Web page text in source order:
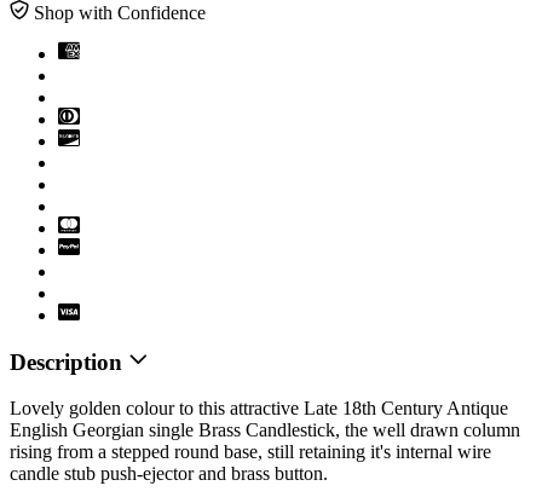
Shop with Confidence
Description
Lovely golden colour to this attractive Late 18th Century Antique
English Georgian single Brass Candlestick, the well drawn column
rising from a stepped round base, still retaining it's internal wire
candle stub push-ejector and brass button.